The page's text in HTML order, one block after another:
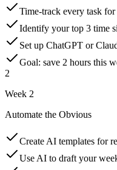
Time-track every task for
Identify your top 3 time
Set up ChatGPT or
Goal: save 2 hours this
2
Week 2
Automate the Obvious
Create AI templates for
Use AI to draft your